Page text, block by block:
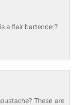
a flair bartender?
These are